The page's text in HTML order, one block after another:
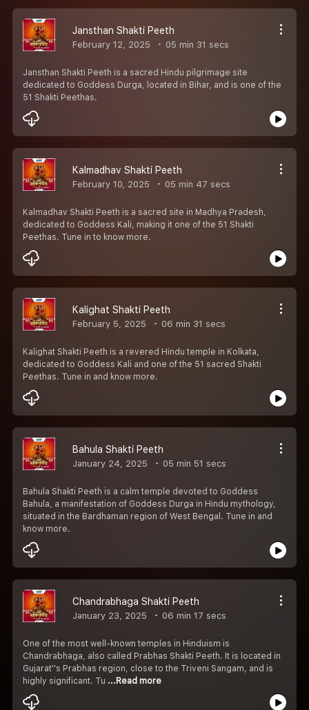
Jansthan Shakti Peeth
February 12, 2025 05 min 31 secs
Jansthan Shakti Peeth is a sacred Hindu pilgrimage site
dedicated to Goddess Durga, located in Bihar, and is one of the
51 Shakti Peethas.
Kalmadhav Shakti Peeth
February 10, 2025 05 min 47 secs
Kalmadhav Shakti Peeth is a sacred site in Madhya Pradesh,
dedicated to Goddess Kali, making it one of the 51 Shakti
Peethas. Tune in to know more.
Kalighat Shakti Peeth
February 5, 2025 06 min 31 secs
Kalighat Shakti Peeth is a revered Hindu temple in Kolkata,
dedicated to Goddess Kali and one of the 51 sacred Shakti
Peethas. Tune in and know more.
Bahula Shakti Peeth
January 24, 2025 05 min 51 secs
Bahula Shakti Peeth is a calm temple devoted to Goddess
Bahula, a manifestation of Goddess Durga in Hindu mythology,
situated in the Bardhaman region of West Bengal. Tune in and
know more.
Chandrabhaga Shakti Peeth
January 23, 2025 06 min 17 secs
One of the most well-known temples in Hinduism is
Chandrabhaga, also called Prabhas Shakti Peeth. It is located in
Gujarat''s Prabhas region, close to the Triveni Sangam, and is
highly significant. Tu ...Read more